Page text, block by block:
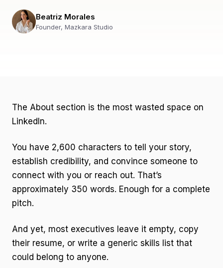
Beatriz Morales
Founder, Mazkara Studio
The About section is the most wasted space on
LinkedIn.
You have 2,600 characters to tell your story,
establish credibility, and convince someone to
connect with you or reach out. That’s
approximately 350 words. Enough for a complete
pitch.
And yet, most executives leave it empty, copy
their resume, or write a generic skills list that
could belong to anyone.